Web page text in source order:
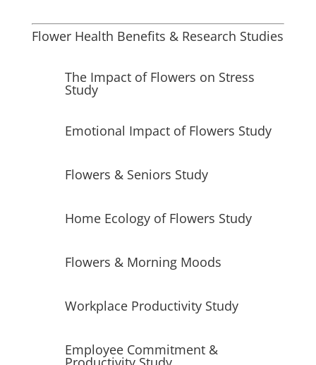
Flower Health Benefits & Research Studies
The Impact of Flowers on Stress
Study
Emotional Impact of Flowers Study
Flowers & Seniors Study
Home Ecology of Flowers Study
Flowers & Morning Moods
Workplace Productivity Study
Employee Commitment &